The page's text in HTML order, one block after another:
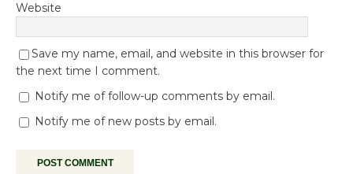
Website
Save my name, email, and website in this browser for
the next time I comment.
Notify me of follow-up comments by email.
Notify me of new posts by email.